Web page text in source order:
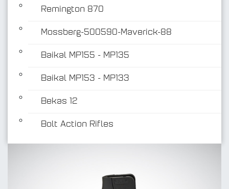
Remington 870
Mossberg-500590-Maverick-88
Baikal MP155 - MP135
Baikal MP153 - MP133
Bekas 12
Bolt Action Rifles